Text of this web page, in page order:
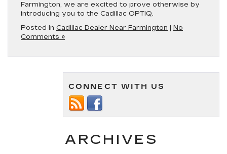
Farmington, we are excited to prove otherwise by
introducing you to the Cadillac OPTIQ.
Posted in Cadillac Dealer Near Farmington | No
Comments »
CONNECT WITH US
ARCHIVES